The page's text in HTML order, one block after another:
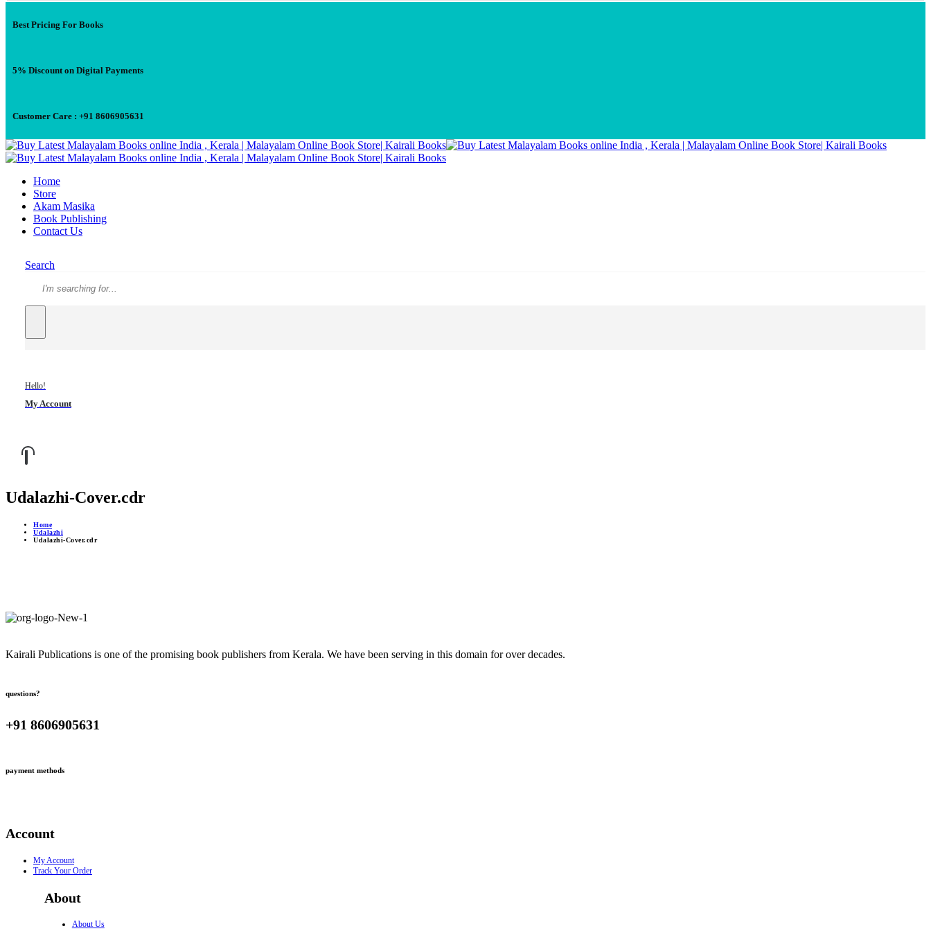
Best Pricing For Books
5% Discount on Digital Payments
Customer Care : +91 8606905631
Home
Store
Akam Masika
Book Publishing
Contact Us
Search
Hello!
My Account
Udalazhi-Cover.cdr
Home
Udalazhi
Udalazhi-Cover.cdr
Kairali Publications is one of the promising book publishers from Kerala. We have been serving in this domain for over decades.
questions?
+91 8606905631
payment methods
Account
My Account
Track Your Order
About
About Us